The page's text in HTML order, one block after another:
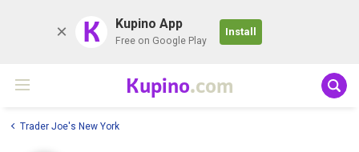
K Kupino App
Free on Google Play
Install
Kupino.com
Trader Joe's New York